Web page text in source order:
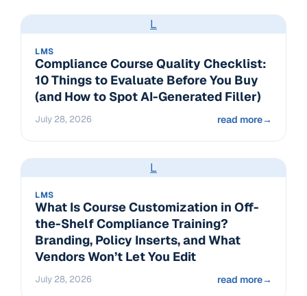
L
LMS
Compliance Course Quality Checklist:
10 Things to Evaluate Before You Buy
(and How to Spot AI-Generated Filler)
July 28, 2026 read more→
L
LMS
What Is Course Customization in Off-
the-Shelf Compliance Training?
Branding, Policy Inserts, and What
Vendors Won’t Let You Edit
July 28, 2026 read more→